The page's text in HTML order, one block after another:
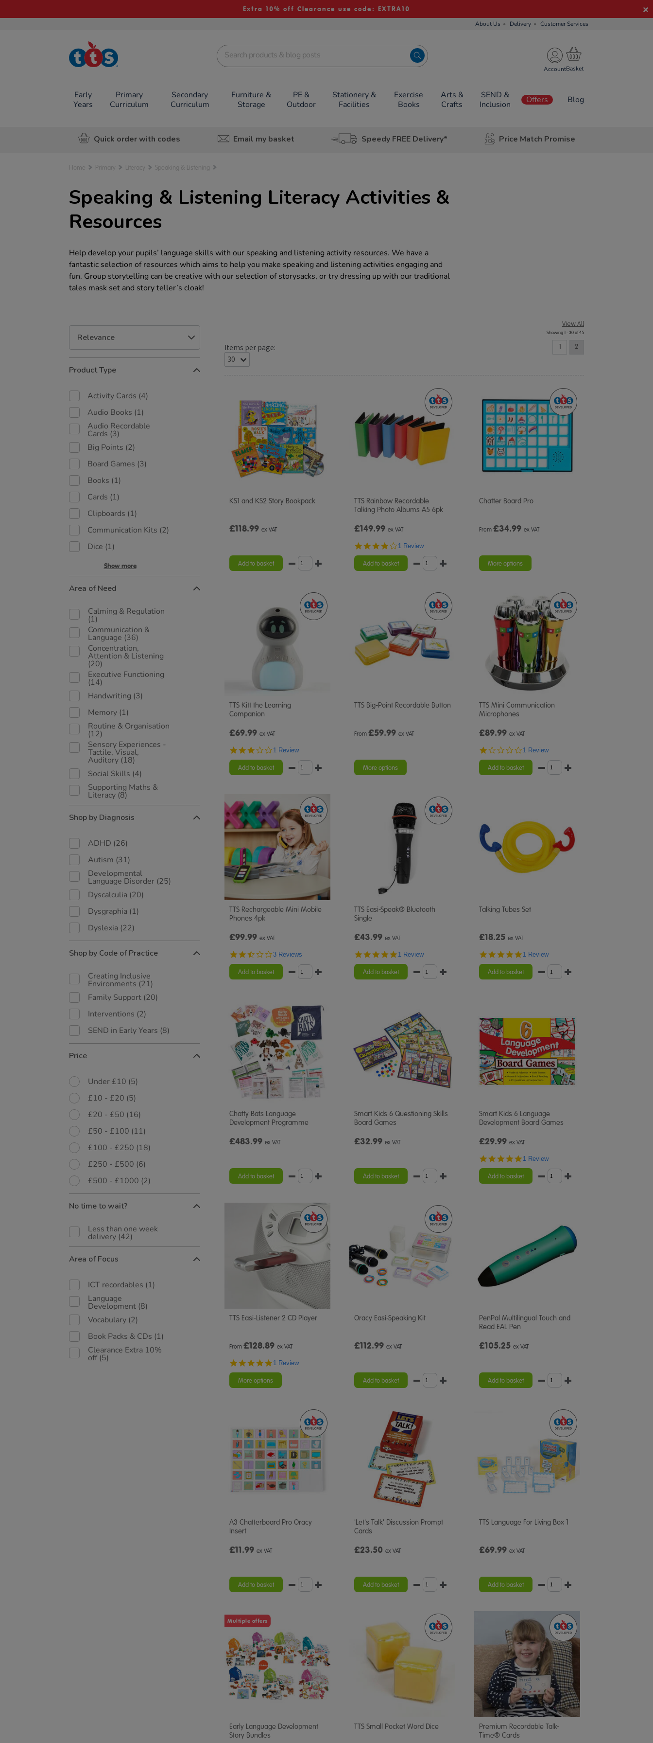
Extra 10% off Clearance use code: EXTRA10
About Us Delivery Customer Services
TTS School
Resources
Account
Early
Years
Primary
Curriculum
Secondary
Curriculum
Furniture &
Storage
PE &
Outdoor
Stationery &
Facilities
Exercise
Books
Arts &
Crafts
SEND &
Inclusion
Offers Blog
Quick order with codes Email my basket Speedy FREE Delivery* Price Match Promise
Home Primary Literacy Speaking & Listening
Speaking & Listening Literacy Activities &
Resources
Help develop your pupils’ language skills with our speaking and listening activity resources. We have a
fantastic selection of resources which aims to help you make speaking and listening activities engaging and
fun. Group storytelling can be creative with our selection of storysacks, or try dressing up with our traditional
tales mask set and story teller’s cloak!
Your
Product Type
Activity Cards (4)
Audio Books (1)
Audio Recordable
Cards (3)
Big Points (2)
Board Games (3)
Books (1)
Cards (1)
Clipboards (1)
Communication Kits (2)
Dice (1)
Show more
Area of Need
Calming & Regulation
(1)
Communication &
Language (36)
Concentration,
Attention & Listening
(20)
Executive Functioning
(14)
Handwriting (3)
Memory (1)
Routine & Organisation
(12)
Sensory Experiences -
Tactile, Visual,
Auditory (18)
Social Skills (4)
Supporting Maths &
Literacy (8)
Shop by Diagnosis
ADHD (26)
Autism (31)
Developmental
Language Disorder (25)
Dyscalculia (20)
Dysgraphia (1)
Dyslexia (22)
Shop by Code of Practice
Creating Inclusive
Environments (21)
Family Support (20)
Interventions (2)
SEND in Early Years (8)
Price
Under £10 (5)
£10 - £20 (5)
£20 - £50 (16)
£50 - £100 (11)
£100 - £250 (18)
£250 - £500 (6)
£500 - £1000 (2)
No time to wait?
Less than one week
delivery (42)
Area of Focus
ICT recordables (1)
Language
Development (8)
Vocabulary (2)
Book Packs & CDs (1)
Clearance Extra 10%
off(5)
Items per page:
View All
Showing 1 - 30 of 45
1 2
KS1 and KS2 Story Bookpack
£118.99 ex VAT
Add to basket
TTS Rainbow Recordable
Talking Photo Albums A5 6pk
£149.99 ex VAT
4.0
rating
1 Review
Add to basket
Chatter Board Pro
From £34.99 ex VAT
More options
TTS Kitt the Learning
Companion
£69.99 ex VAT
3.0
rating
1 Review
Add to basket
TTS Big-Point Recordable Button
From £59.99 ex VAT
More options
TTS Mini Communication
Microphones
£89.99 ex VAT
1.0
rating
1 Review
Add to basket
TTS Rechargeable Mini Mobile
Phones 4pk
£99.99 ex VAT
2.3
rating
3 Reviews
Add to basket
TTS Easi-Speak® Bluetooth
Single
£43.99 ex VAT
5.0
rating
1 Review
Add to basket
Talking Tubes Set
£18.25 ex VAT
5.0
rating
1 Review
Add to basket
Chatty Bats Language
Development Programme
£483.99 ex VAT
Add to basket
Smart Kids 6 Questioning Skills
Board Games
£32.99 ex VAT
Add to basket
Smart Kids 6 Language
Development Board Games
£29.99 ex VAT
5.0
rating
1 Review
Add to basket
TTS Easi-Listener 2 CD Player
From £128.89 ex VAT
5.0
1 Review
More options
Oracy Easi-Speaking Kit
£112.99 ex VAT
Add to basket
PenPal Multilingual Touch and
Read EAL Pen
£105.25 ex VAT
Add to basket
A3 Chatterboard Pro Oracy
Insert
£11.99 ex VAT
Add to basket
'Let's Talk' Discussion Prompt
Cards
£23.50 ex VAT
Add to basket
TTS Language For Living Box 1
£69.99 ex VAT
Add to basket
Multiple offers
Early Language Development
Story Bundles
TTS Small Pocket Word Dice
Premium Recordable Talk-
Time® Cards